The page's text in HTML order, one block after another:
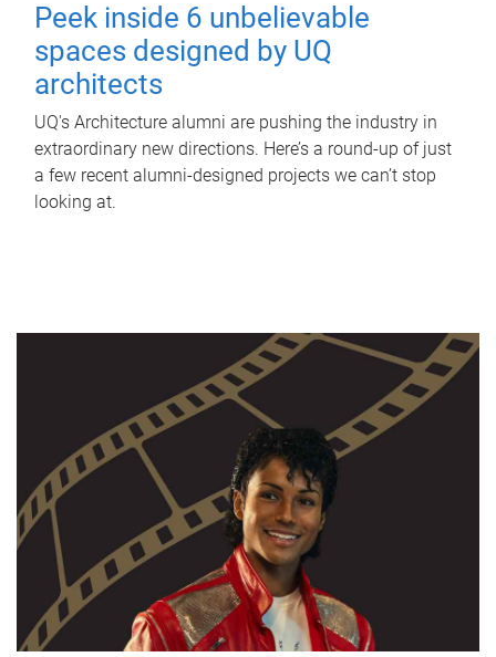
Peek inside 6 unbelievable
spaces designed by UQ
architects
UQ's Architecture alumni are pushing the industry in
extraordinary new directions. Here’s a round-up of just
a few recent alumni-designed projects we can’t stop
looking at.